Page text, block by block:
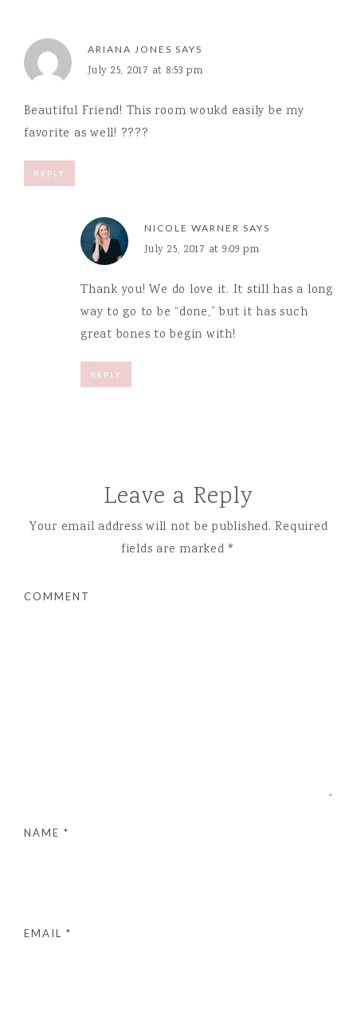
ARIANA JONES SAYS
July 25, 2017 at 8:53 pm
Beautiful Friend! This room woukd easily be my
favorite as well! ????
REPLY
NICOLE WARNER SAYS
July 25, 2017 at 9:09 pm
Thank you! We do love it. It still has a long
way to go to be “done,” but it has such
great bones to begin with!
REPLY
Leave a Reply
Your email address will not be published. Required
fields are marked*
COMMENT
NAME *
EMAIL *